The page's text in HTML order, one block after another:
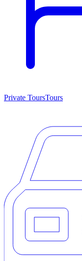
Private ToursTours